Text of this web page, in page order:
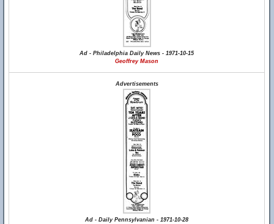
Ad - Philadelphia Daily News - 1971-10-15
Geoffrey Mason
Advertisements
Ad - Daily Pennsylvanian - 1971-10-28